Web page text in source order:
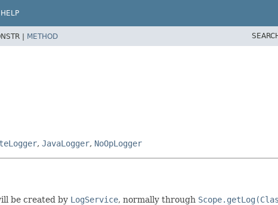
HELP
| METHOD
, JavaLogger, NoOpLogger
be created by LogService, normally through